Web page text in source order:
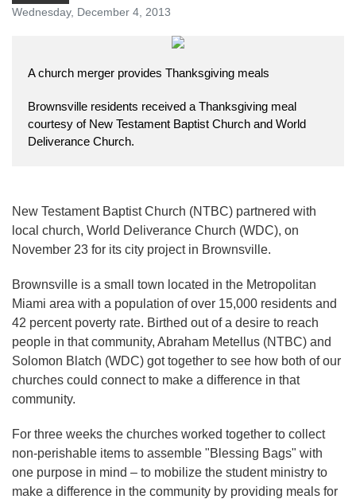
Wednesday, December 4, 2013
A church merger provides Thanksgiving meals
Brownsville residents received a Thanksgiving meal
courtesy of New Testament Baptist Church and World
Deliverance Church.
New Testament Baptist Church (NTBC) partnered with
local church, World Deliverance Church (WDC), on
November 23 for its city project in Brownsville.
Brownsville is a small town located in the Metropolitan
Miami area with a population of over 15,000 residents and
42 percent poverty rate. Birthed out of a desire to reach
people in that community, Abraham Metellus (NTBC) and
Solomon Blatch (WDC) got together to see how both of our
churches could connect to make a difference in that
community.
For three weeks the churches worked together to collect
non-perishable items to assemble "Blessing Bags" with
one purpose in mind – to mobilize the student ministry to
make a difference in the community by providing meals for